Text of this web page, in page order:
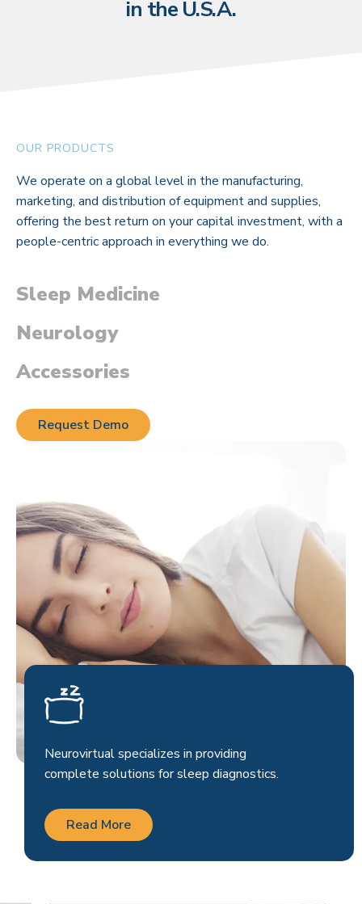
in the U.S.A.
Neurovirtual specializes in providing
complete solutions for sleep diagnostics.
Read More
OUR PRODUCTS
We operate on a global level in the manufacturing,
marketing, and distribution of equipment and supplies,
offering the best return on your capital investment, with a
people-centric approach in everything we do.
Sleep Medicine
Neurology
Accessories
Request Demo